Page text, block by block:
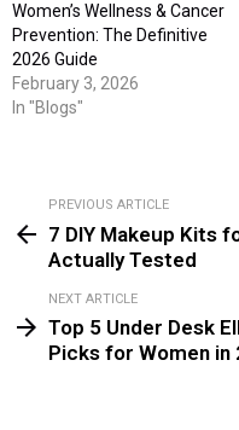
Women’s Wellness & Cancer
Prevention: The Definitive
2026 Guide
February 3, 2026
In "Blogs"
more
PREVIOUS ARTICLE
7 DIY Makeup Kits
Actually Tested
NEXT ARTICLE
Top 5 Under Desk
Picks for Women in